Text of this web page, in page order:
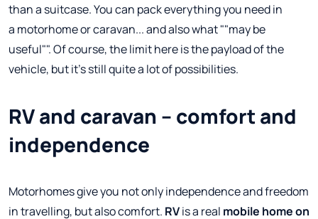
than a suitcase. You can pack everything you need in
a motorhome or caravan... and also what ""may be
useful"". Of course, the limit here is the payload of the
vehicle, but it's still quite a lot of possibilities.
RV and caravan – comfort and
independence
Motorhomes give you not only independence and freedom
in travelling, but also comfort. RVis a real mobile home on